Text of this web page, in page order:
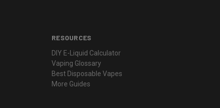
RESOURCES
DIY E-Liquid Calculator
Vaping Glossary
Best Disposable Vapes
More Guides